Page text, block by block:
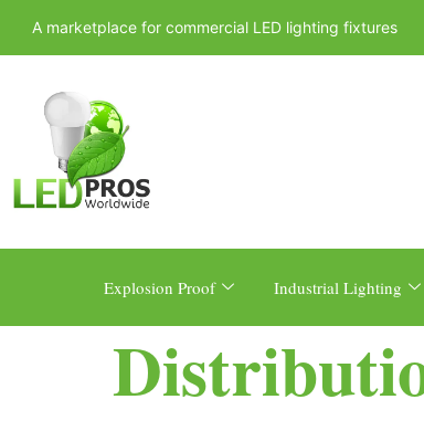
A marketplace for commercial LED lighting fixtures
Explosion Proof Industrial Lighting